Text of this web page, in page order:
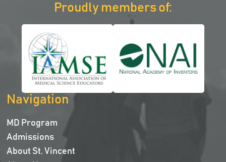
Proudly members of:
Navigation
MD Program
Admissions
About St. Vincent